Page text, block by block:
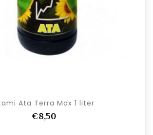
Ata Terra Max 1 liter
€8,50